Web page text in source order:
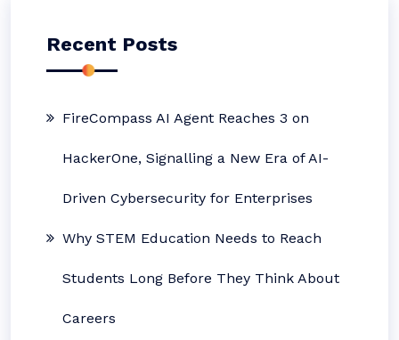
Recent Posts
FireCompass AI Agent Reaches 3 on
HackerOne, Signalling a New Era of AI-
Driven Cybersecurity for Enterprises
Why STEM Education Needs to Reach
Students Long Before They Think About
Careers